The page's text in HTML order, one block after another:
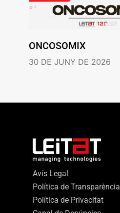
ONCOSOMIX
30 DE JUNY DE 2026
Avís Legal
Política de Transparència
Política de Privacitat